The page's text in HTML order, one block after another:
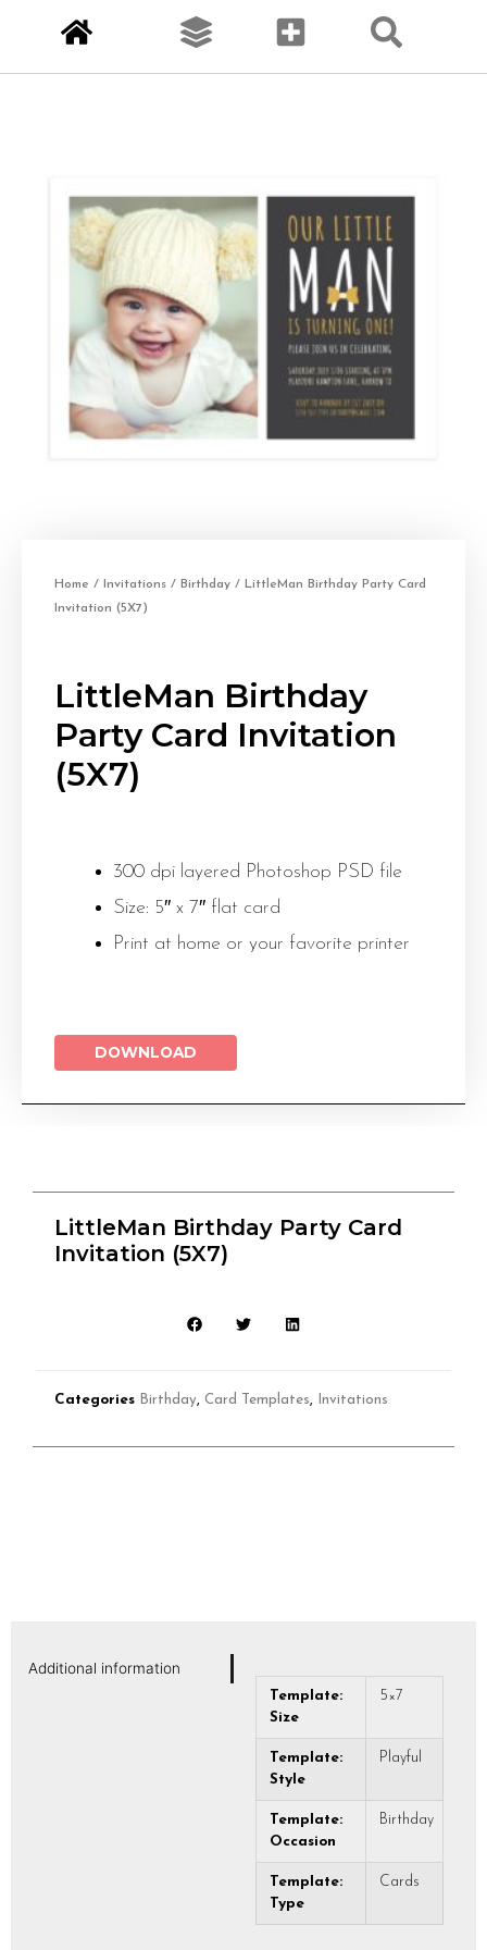
Home / Invitations / Birthday / LittleMan Birthday Party Card
Invitation (5X7)
LittleMan Birthday
Party Card Invitation
(5X7)
300 dpi layered Photoshop PSD file
Size: 5″ x 7″ flat card
Print at home or your favorite printer
DOWNLOAD
LittleMan Birthday Party Card
Invitation (5X7)
Categories Birthday Card Templates Invitations
Additional information
Template:
Size
5×7
Template:
Style
Playful
Template:
Occasion
Birthday
Template:
Type
Cards